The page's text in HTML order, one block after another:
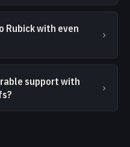
with even
›
support with
›